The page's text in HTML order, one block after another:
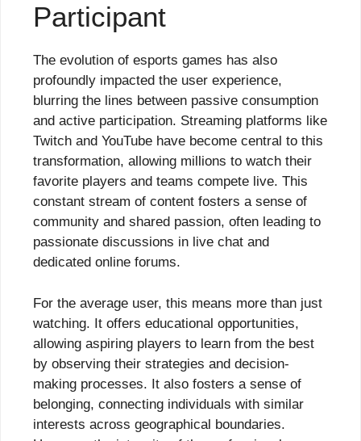
Participant
The evolution of esports games has also
profoundly impacted the user experience,
blurring the lines between passive consumption
and active participation. Streaming platforms like
Twitch and YouTube have become central to this
transformation, allowing millions to watch their
favorite players and teams compete live. This
constant stream of content fosters a sense of
community and shared passion, often leading to
passionate discussions in live chat and
dedicated online forums.
For the average user, this means more than just
watching. It offers educational opportunities,
allowing aspiring players to learn from the best
by observing their strategies and decision-
making processes. It also fosters a sense of
belonging, connecting individuals with similar
interests across geographical boundaries.